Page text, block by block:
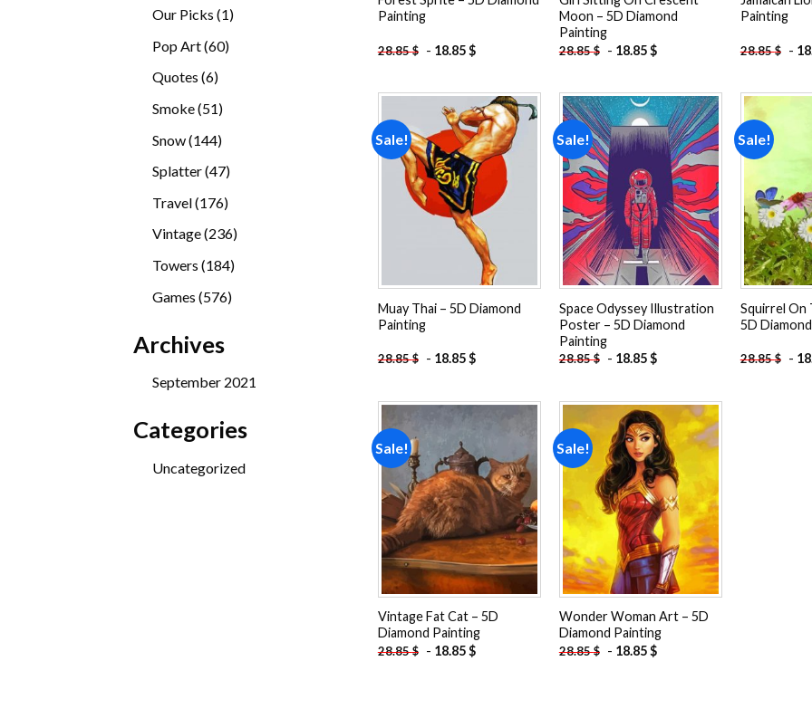
Our Picks 11
Pop Art 6060
Quotes 66
Smoke 5151
Snow 144144
Splatter 4747
Travel 176176
products
Vintage 236236
Towers 184184
Games 576576
Archives
September 2021
Categories
Uncategorized
Painting
28.85$ - 18.85$
Moon – 5D Diamond
Painting
28.85$ - 18.85$
Painting
28.85$ -
Sale!
wishlist
Muay Thai – 5D Diamond
Painting
28.85$ - 18.85$
Sale!
Add to
wishlist
Space Odyssey Illustration
Poster – 5D Diamond
Painting
28.85$ - 18.85$
Sale!
Squirrel On
5D
28.85$ -
Sale!
Add to
wishlist
Vintage Fat Cat – 5D
Diamond Painting
28.85$ - 18.85$
Sale!
Add to
wishlist
Wonder Woman Art – 5D
Diamond Painting
28.85$ - 18.85$